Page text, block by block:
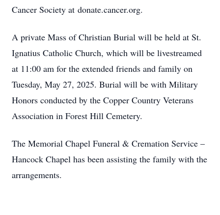
Cancer Society at donate.cancer.org.
A private Mass of Christian Burial will be held at St.
Ignatius Catholic Church, which will be livestreamed
at 11:00 am for the extended friends and family on
Tuesday, May 27, 2025. Burial will be with Military
Honors conducted by the Copper Country Veterans
Association in Forest Hill Cemetery.
The Memorial Chapel Funeral & Cremation Service –
Hancock Chapel has been assisting the family with the
arrangements.